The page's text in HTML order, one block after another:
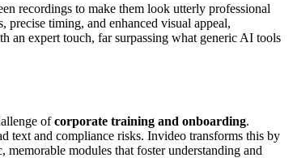
recordings to make them look utterly professional
timing, and enhanced visual appeal,
an expert touch, far surpassing what generic AI tools
ofcorporate training and onboarding.
text and compliance risks. Invideo transforms this by
modules that foster understanding and